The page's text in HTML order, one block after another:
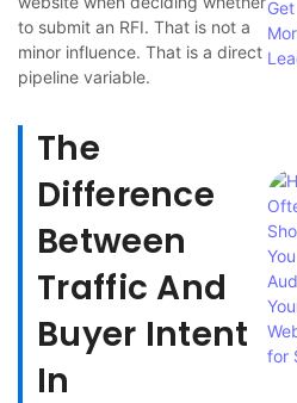
to submit an RFI. That is not a
minor influence. That is a direct
pipeline variable.
The
Difference
Between
Traffic And
Buyer Intent
In